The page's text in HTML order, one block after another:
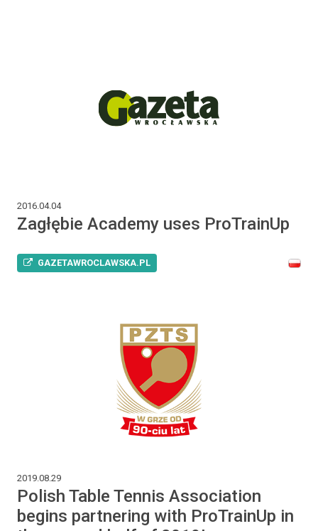
2016.04.04
Zagłębie Academy uses ProTrainUp
GAZETAWROCLAWSKA.PL
2019.08.29
Polish Table Tennis Association
begins partnering with ProTrainUp in